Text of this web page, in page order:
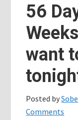
56
want
Posted by
Comments